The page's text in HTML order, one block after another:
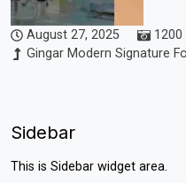
August 27, 2025
1200
Gingar Modern Signature
Sidebar
This is Sidebar widget area.